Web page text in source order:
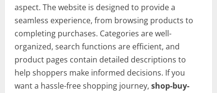
aspect. The website is designed to provide a
seamless experience, from browsing products to
completing purchases. Categories are well-
organized, search functions are efficient, and
product pages contain detailed descriptions to
help shoppers make informed decisions. If you
want a hassle-free shopping journey, shop-buy-